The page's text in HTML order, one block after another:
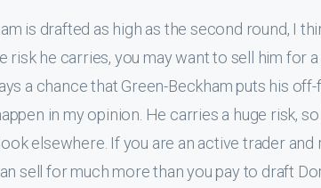
is drafted as high as the second round, I
risk he carries, you may want to sell him for
a chance that Green-Beckham puts his
in my opinion. He carries a huge risk,
elsewhere. If you are an active trader and
sell for much more than you pay to draft